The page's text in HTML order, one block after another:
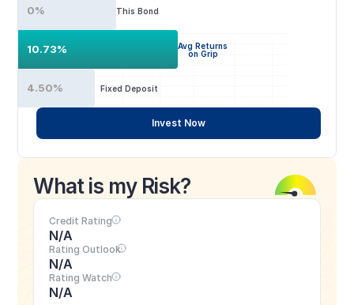
This Bond
0%
Avg Returns
on Grip
10.73%
Fixed Deposit
4.50%
Invest Now
What is my Risk?
Credit Rating
N/A
Rating Outlook
N/A
Rating Watch
N/A